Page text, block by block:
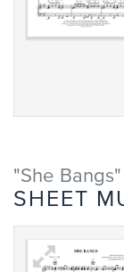
"She Bangs"
SHEET